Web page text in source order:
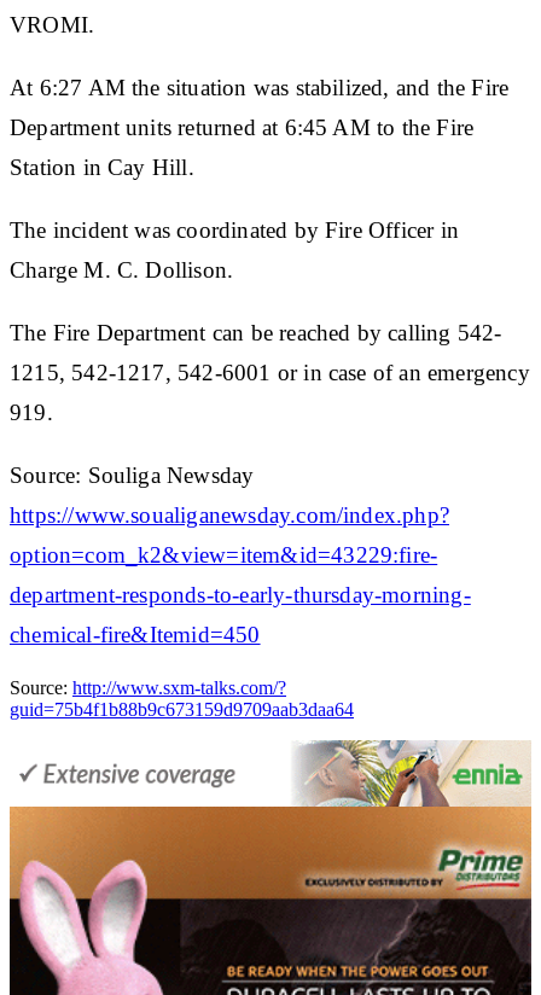
VROMI.
At 6:27 AM the situation was stabilized, and the Fire
Department units returned at 6:45 AM to the Fire
Station in Cay Hill.
The incident was coordinated by Fire Officer in
Charge M. C. Dollison.
The Fire Department can be reached by calling 542-
1215, 542-1217, 542-6001 or in case of an emergency
919.
Source: Souliga Newsday
https://www.soualiganewsday.com/index.php?
option=com_k2&view=item&id=43229:fire-
department-responds-to-early-thursday-morning-
chemical-fire&Itemid=450
Source: http://www.sxm-talks.com/?
guid=75b4f1b88b9c673159d9709aab3daa64